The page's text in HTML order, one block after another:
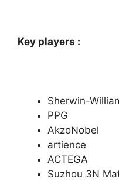
Key players :
Sherwin-
PPG
AkzoNobel
artience
ACTEGA
Suzhou 3N